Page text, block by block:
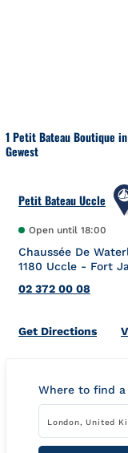
1 Petit Bateau Boutique
Gewest
Petit Bateau Uccle
Open until 18:00
Chaussée De
1180 Uccle - Fort
02 372 00 08
Get DirectionsLink
Where to find a